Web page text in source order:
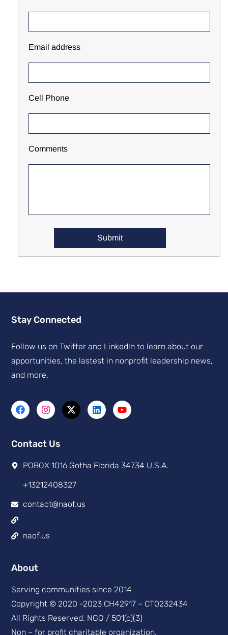
Email address
Cell Phone
Comments
Stay Connected
Follow us on Twitter and Linkedln to learn about our
apportunities, the lastest in nonprofit leadership news,
and more.
Contact Us
POBOX 1016 Gotha Florida 34734 U.S.A.
+13212408327
contact@naof.us
naof.us
About
Serving communities since 2014
Copyright © 2020 -2023 CH42917 – CT0232434
All Rights Reserved. NGO / 501(c)(3)
Non – for profit charitable organization,